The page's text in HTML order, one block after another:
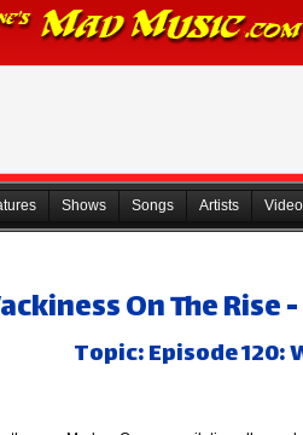
Shows Songs Artists
On The Rise
Topic: Episode 120: